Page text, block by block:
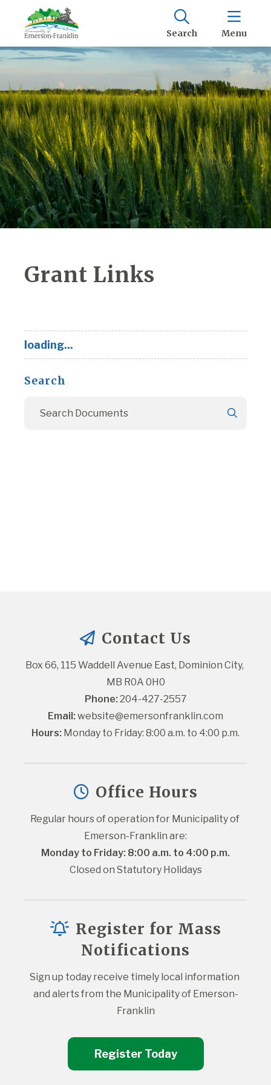
Search Menu
Grant Links
loading...
Search
Contact Us
Box 66, 115 Waddell Avenue East, Dominion City,
MB R0A 0H0
Phone: 204-427-2557
Email: website@emersonfranklin.com
Hours: Monday to Friday: 8:00 a.m. to 4:00 p.m.
Office Hours
Regular hours of operation for Municipality of
Emerson-Franklin are:
Monday to Friday: 8:00 a.m. to 4:00 p.m.
Closed on Statutory Holidays
Register for Mass
Notifications
Sign up today receive timely local information
and alerts from the Municipality of Emerson-
Franklin
Register Today